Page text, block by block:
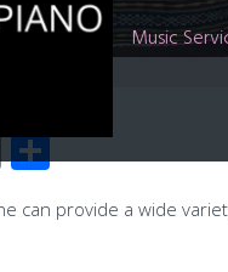
Music
EmailShare
can provide a wide